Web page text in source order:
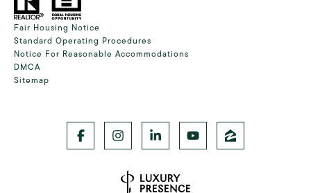
Fair Housing Notice
Standard Operating Procedures
Notice For Reasonable Accommodations
DMCA
Sitemap